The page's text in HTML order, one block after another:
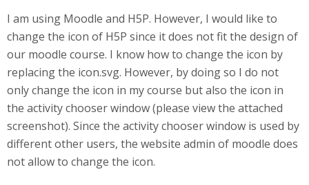
I am using Moodle and H5P. However, I would like to
change the icon of H5P since it does not fit the design of
our moodle course. I know how to change the icon by
replacing the icon.svg. However, by doing so I do not
only change the icon in my course but also the icon in
the activity chooser window (please view the attached
screenshot). Since the activity chooser window is used by
different other users, the website admin of moodle does
not allow to change the icon.